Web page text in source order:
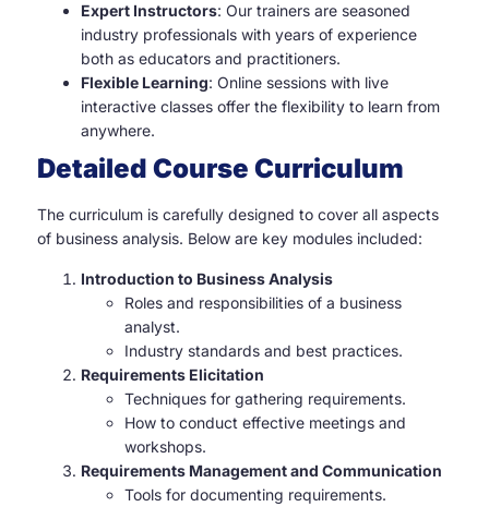
Expert Instructors: Our trainers are seasoned
industry professionals with years of experience
both as educators and practitioners.
Flexible Learning: Online sessions with live
interactive classes offer the flexibility to learn from
anywhere.
Detailed Course Curriculum
The curriculum is carefully designed to cover all aspects
of business analysis. Below are key modules included:
Introduction to Business Analysis
Roles and responsibilities of a business
analyst.
Industry standards and best practices.
Requirements Elicitation
Techniques for gathering requirements.
How to conduct effective meetings and
workshops.
Requirements Management and Communication
Tools for documenting requirements.